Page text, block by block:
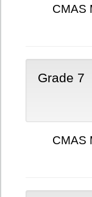
CMAS
Grade 7
CMAS